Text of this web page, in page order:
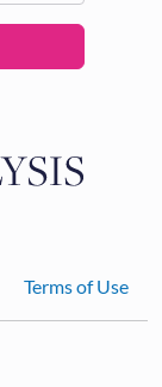
Terms of Use